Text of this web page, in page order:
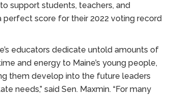
support students, teachers, and
perfect score for their 2022 voting record
educators dedicate untold amounts of
and energy to Maine’s young people,
them develop into the future leaders
needs,” said Sen. Maxmin. “For many